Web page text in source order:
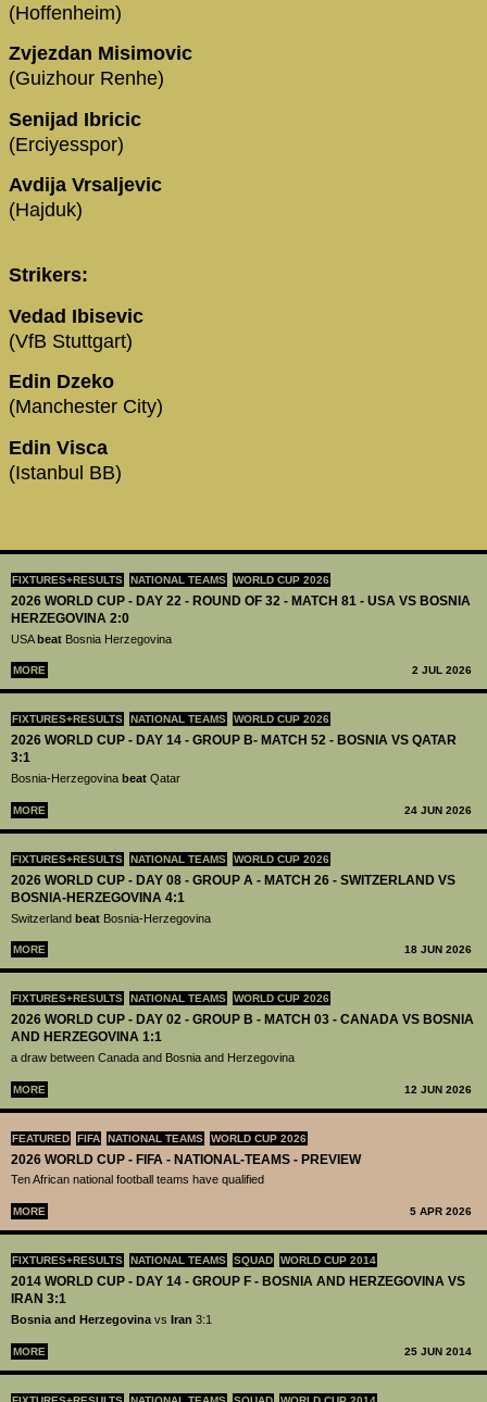
FIXTURES+RESULTS NATIONAL TEAMS WORLD CUP 2026
2026 WORLD CUP - DAY 22 - ROUND OF 32 - MATCH 81 - USA VS BOSNIA
HERZEGOVINA 2:0
USAbeat Bosnia Herzegovina
MORE 2 JUL 2026
FIXTURES+RESULTS NATIONAL TEAMS WORLD CUP 2026
2026 WORLD CUP - DAY 14 - GROUP B- MATCH 52 - BOSNIA VS QATAR
3:1
Bosnia-Herzegovina beat Qatar
MORE 24 JUN 2026
FIXTURES+RESULTS NATIONAL TEAMS WORLD CUP 2026
2026 WORLD CUP - DAY 08 - GROUP A - MATCH 26 - SWITZERLAND VS
BOSNIA-HERZEGOVINA 4:1
Switzerland beat Bosnia-Herzegovina
MORE 18 JUN 2026
FIXTURES+RESULTS NATIONAL TEAMS WORLD CUP 2026
2026 WORLD CUP - DAY 02 - GROUP B - MATCH 03 - CANADA VS BOSNIA
AND HERZEGOVINA 1:1
a draw between Canada and Bosnia and Herzegovina
MORE 12 JUN 2026
FEATURED FIFA NATIONAL TEAMS WORLD CUP 2026
2026 WORLD CUP - FIFA - NATIONAL-TEAMS - PREVIEW
Ten African national football teams have qualified
MORE 5 APR 2026
FIXTURES+RESULTS NATIONAL TEAMS SQUAD WORLD CUP 2014
2014 WORLD CUP - DAY 14 - GROUP F - BOSNIA AND HERZEGOVINA VS
IRAN 3:1
Bosnia and Herzegovina vs Iran 3:1
MORE 25 JUN 2014
(Hoffenheim)
Zvjezdan Misimovic
(Guizhour Renhe)
Senijad Ibricic
(Erciyesspor)
Avdija Vrsaljevic
(Hajduk)
Strikers:
Vedad Ibisevic
(VfB Stuttgart)
Edin Dzeko
(Manchester City)
Edin Visca
(Istanbul BB)